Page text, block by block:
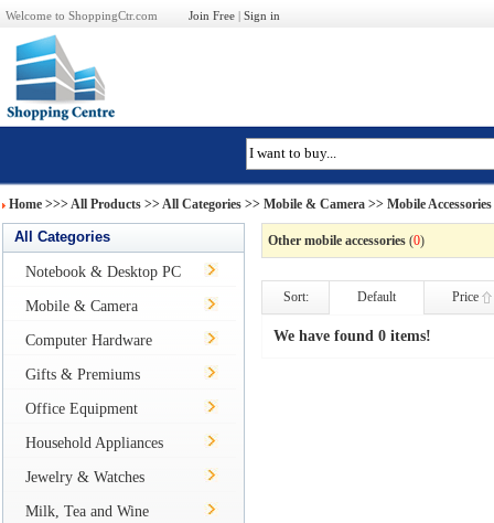
Welcome to ShoppingCtr.com Join Free | Sign in
Home >>>All Products >> All Categories >> Mobile & Camera >> Mobile Accessories
All Categories
Notebook & Desktop PC
Mobile & Camera
Computer Hardware
Gifts & Premiums
Office Equipment
Household Appliances
Jewelry & Watches
Milk, Tea and Wine
Other mobile accessories (0)
Sort: Default Price
We have found 0 items!